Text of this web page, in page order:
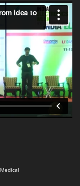
Medical